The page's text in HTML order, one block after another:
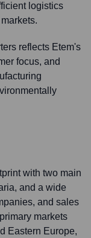
logistics
reflects Etem's
focus, and
with two main
and a wide
and sales
markets
Eastern Europe,